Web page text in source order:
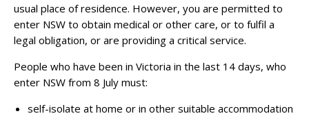
usual place of residence. However, you are permitted to
enter NSW to obtain medical or other care, or to fulfil a
legal obligation, or are providing a critical service.
People who have been in Victoria in the last 14 days, who
enter NSW from 8 July must:
self-isolate at home or in other suitable accommodation